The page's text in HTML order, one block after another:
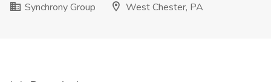
Synchrony Group
West Chester, PA